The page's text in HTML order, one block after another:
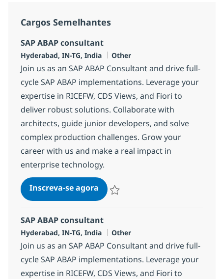
Cargos Semelhantes
SAP ABAP consultant
Localização
Hyderabad, IN-TG, India Categoria
Other
Join us as an SAP ABAP Consultant and drive full-
cycle SAP ABAP implementations. Leverage your
expertise in RICEFW, CDS Views, and Fiori to
deliver robust solutions. Collaborate with
architects, guide junior developers, and solve
complex production challenges. Grow your
career with us and make a real impact in
enterprise technology.
Inscreva-se agoraSAP ABAP consultant
SAP ABAP consultant
Localização
Hyderabad, IN-TG, India Categoria
Other
Join us as an SAP ABAP Consultant and drive full-
cycle SAP ABAP implementations. Leverage your
expertise in RICEFW, CDS Views, and Fiori to